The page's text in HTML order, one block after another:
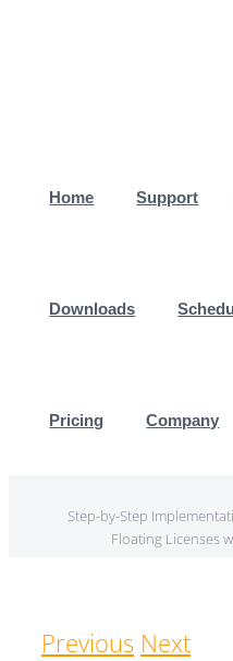
Home Support
Downloads
Pricing Company
Step-by-Step
Floating Licenses
Previous Next